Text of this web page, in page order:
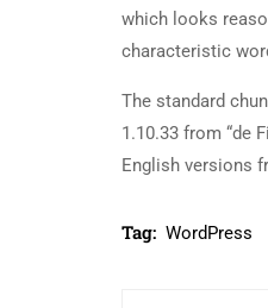
which looks
characteristic
The standard
1.10.33 from “de
English versions
Tag: WordPress